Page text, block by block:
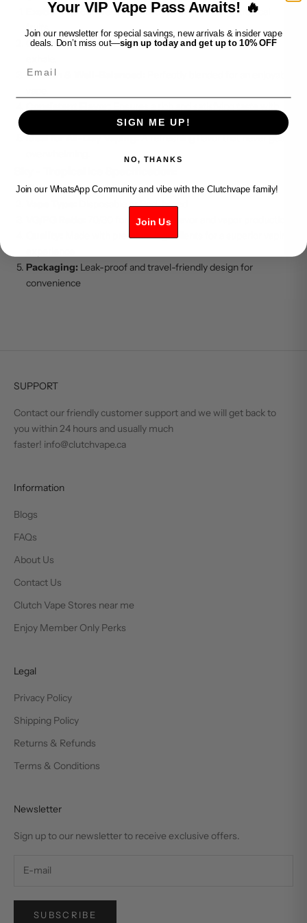
Exotic Tropical Blend:A mix of sweet and tangy tropical
fruits.
Cooling Menthol Finish:Refreshing icy sensation on the
Smooth & Well-Balanced:
Ideal for All-Day Vaping:A refreshing flavor that never gets
Flavor Profile:Tropical Ice
Disposable or Pod-based
70/30 for enhanced flavor and vapor production
Made with premium ingredients for a superior vaping
Packaging: Leak-proof and travel-friendly design for
convenience
SUPPORT
Contact our friendly customer support and we will get back to
you within 24 hours and usually much
faster! info@clutchvape.ca
Information
Blogs
FAQs
About Us
Contact Us
Clutch Vape Stores near me
Enjoy Member Only Perks
Legal
Privacy Policy
Shipping Policy
Returns & Refunds
Terms & Conditions
Newsletter
Sign up to our newsletter to receive exclusive offers.
SUBSCRIBE
Your VIP Vape Pass Awaits! 🔥
Join our newsletter for special savings, new arrivals & insider vape
deals. Don’t miss out—sign up today and get up to 10% OFF
SIGN ME UP!
NO, THANKS
Join our WhatsApp Community and vibe with the Clutchvape family!
Join Us